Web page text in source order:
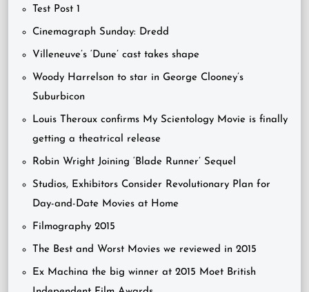
Test Post 1
Cinemagraph Sunday: Dredd
Villeneuve’s ‘Dune’ cast takes shape
Woody Harrelson to star in George Clooney’s
Suburbicon
Louis Theroux confirms My Scientology Movie is finally
getting a theatrical release
Robin Wright Joining ‘Blade Runner’ Sequel
Studios, Exhibitors Consider Revolutionary Plan for
Day-and-Date Movies at Home
Filmography 2015
The Best and Worst Movies we reviewed in 2015
Ex Machina the big winner at 2015 Moet British